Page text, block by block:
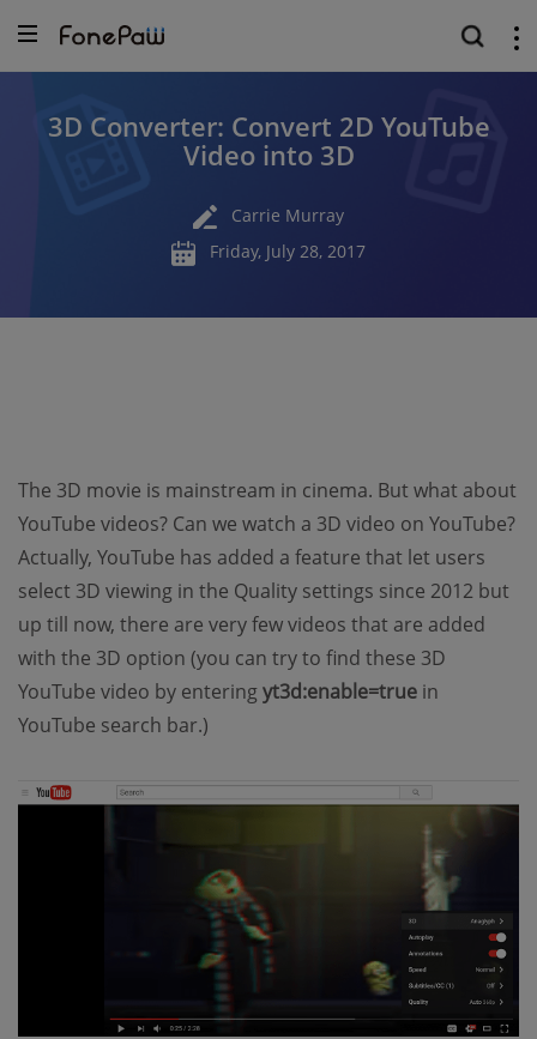
3D Converter: Convert 2D YouTube
Video into 3D
Carrie Murray
Friday, July 28, 2017
The 3D movie is mainstream in cinema. But what about
YouTube videos? Can we watch a 3D video on YouTube?
Actually, YouTube has added a feature that let users
select 3D viewing in the Quality settings since 2012 but
up till now, there are very few videos that are added
with the 3D option (you can try to find these 3D
YouTube video by enteringyt3d:enable=true in
YouTube search bar.)